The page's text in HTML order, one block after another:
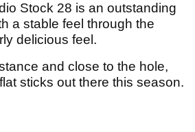
Stock 28 is an outstanding
a stable feel through the
delicious feel.
and close to the hole,
sticks out there this season.